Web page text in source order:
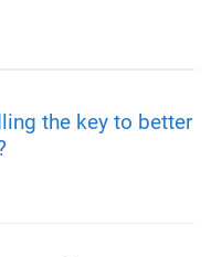
the key to better